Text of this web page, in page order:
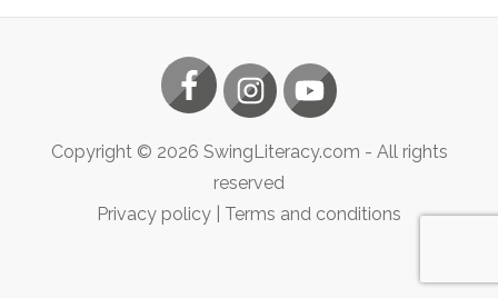
Copyright © 2026 SwingLiteracy.com - All rights
reserved
Privacy policy
Terms and conditions